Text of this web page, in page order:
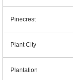
Pinecrest
Plant City
Plantation